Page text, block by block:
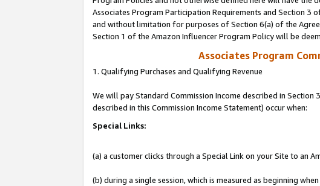
Associates Program Participation Requirements and Section 3
and without limitation for purposes of Section 6(a) of the
Section 1 of the Amazon Influencer Program Policy will be
Associates Program
1. Qualifying Purchases and Qualifying Revenue
We will pay Standard Commission Income described in
described in this Commission Income Statement) occur when:
Special Links:
(a) a customer clicks through a Special Link on your Site to an
(b) during a single session, which is measured as beginning